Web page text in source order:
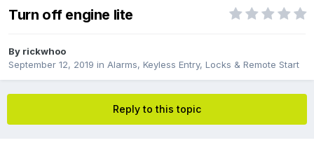
Turn off engine lite
By rickwhoo
September 12, 2019 in Alarms, Keyless Entry, Locks & Remote Start
Reply to this topic